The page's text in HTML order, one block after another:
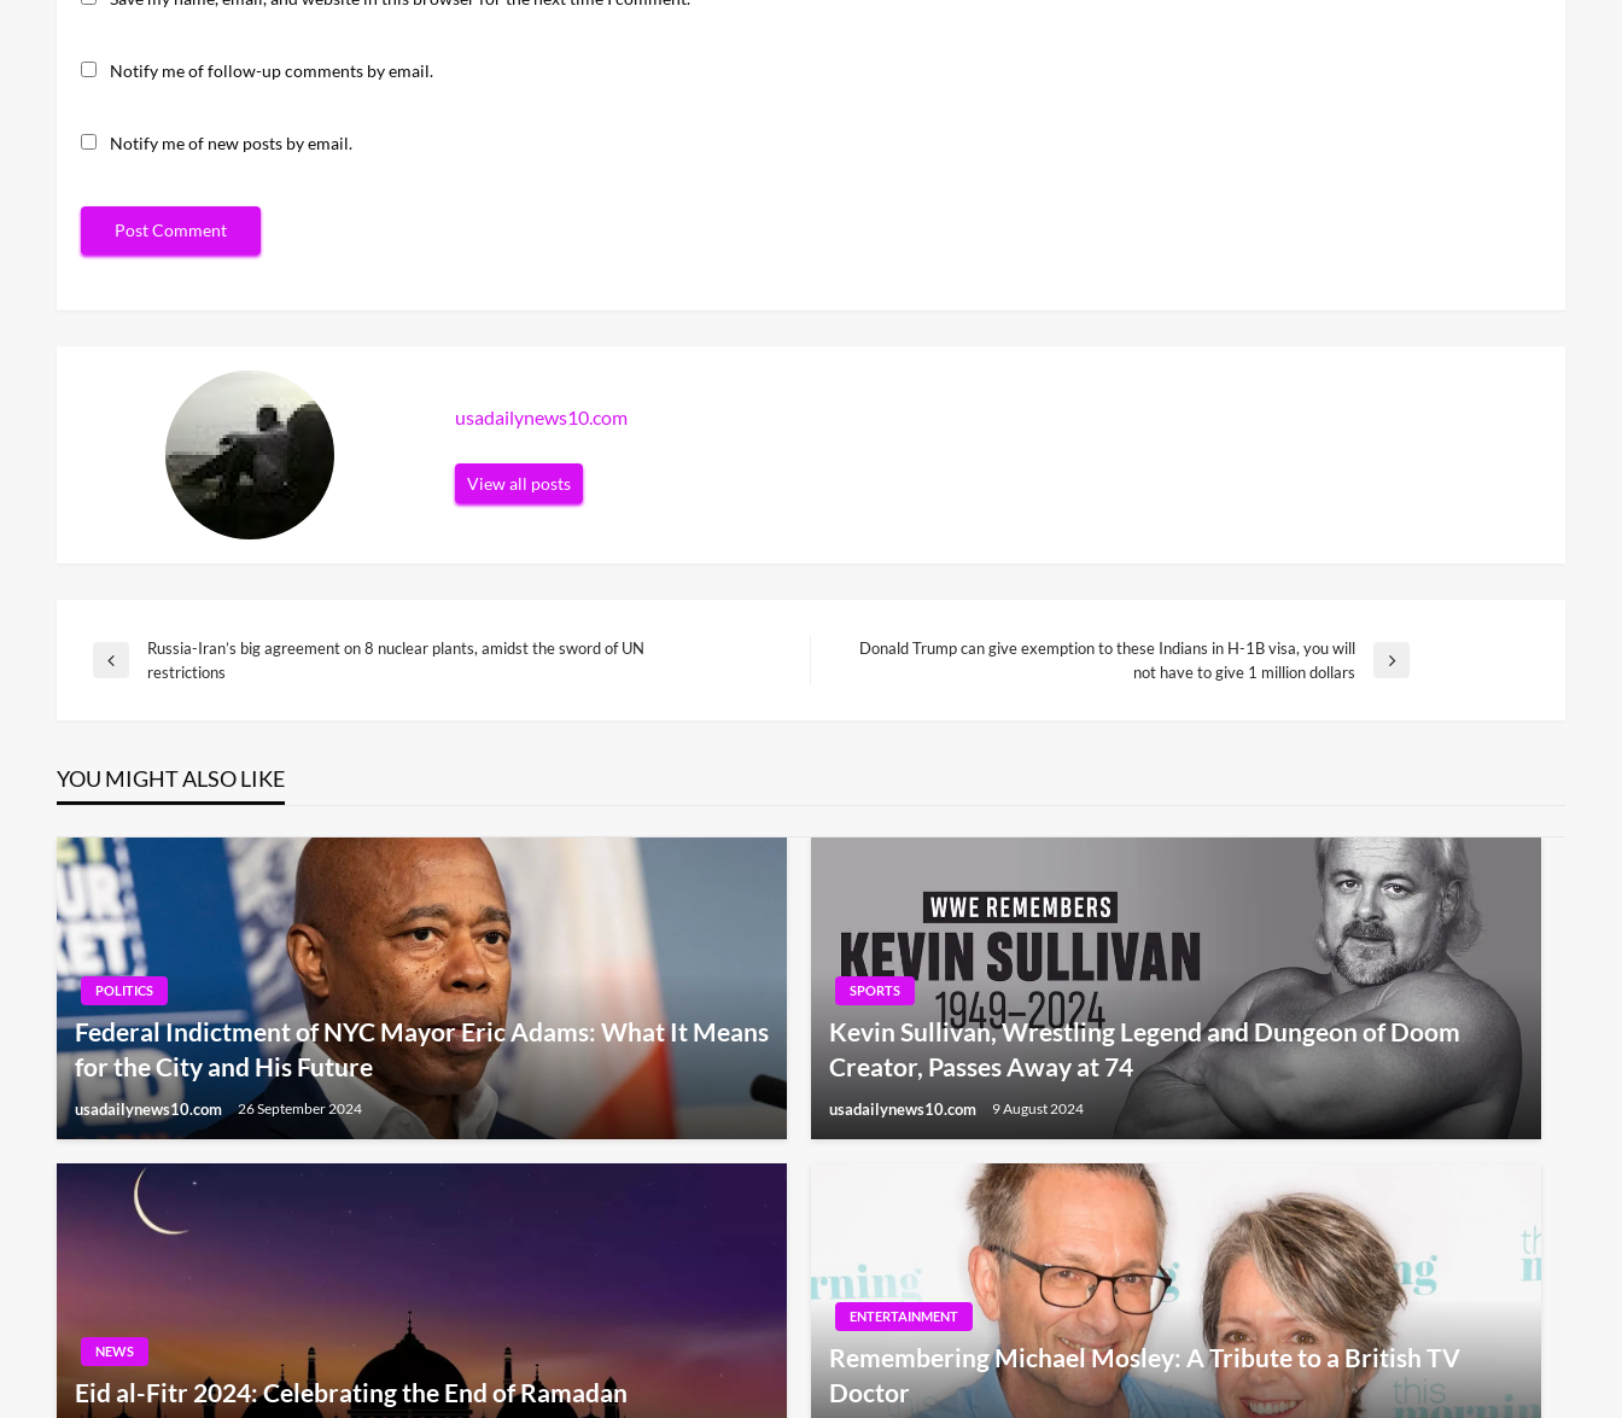
Notify me of follow-up comments by email.
Notify me of new posts by email.
usadailynews10.com
View all posts
Post
Previous
Russia-Iran’s big agreement on 8 nuclear plants, amidst the sword of UN
restrictions
Donald Trump can give exemption to these Indians in H-1B visa, you will
not have to give 1 million dollars
YOU MIGHT ALSO LIKE
POLITICS
Federal Indictment of NYC Mayor Eric Adams: What It Means
for the City and His Future
usadailynews10.com 26 September 2024
SPORTS
Kevin Sullivan, Wrestling Legend and Dungeon of Doom
Creator, Passes Away at 74
usadailynews10.com 9 August 2024
NEWS
Eid al-Fitr 2024: Celebrating the End of Ramadan
ENTERTAINMENT
Remembering Michael Mosley: A Tribute to a British TV
Doctor